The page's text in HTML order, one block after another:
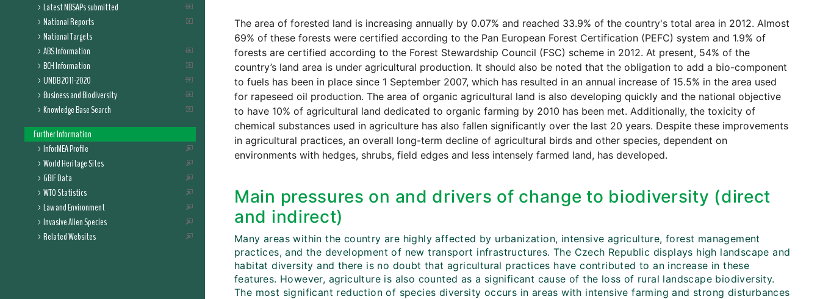
Latest NBSAPs submitted
National Reports
National Targets
ABS Information
BCH Information
UNDB 2011-2020
Business and Biodiversity
Knowledge Base Search
Further Information
InforMEA Profile
World Heritage Sites
GBIF Data
WTO Statistics
Law and Environment
Invasive Alien Species
Related Websites
The area of forested land is increasing annually by 0.07% and reached 33.9% of the country's total area in 2012. Almost
69% of these forests were certified according to the Pan European Forest Certification (PEFC) system and 1.9% of
forests are certified according to the Forest Stewardship Council (FSC) scheme in 2012. At present, 54% of the
country’s land area is under agricultural production. It should also be noted that the obligation to add a bio-component
to fuels has been in place since 1 September 2007, which has resulted in an annual increase of 15.5% in the area used
for rapeseed oil production. The area of organic agricultural land is also developing quickly and the national objective
to have 10% of agricultural land dedicated to organic farming by 2010 has been met. Additionally, the toxicity of
chemical substances used in agriculture has also fallen significantly over the last 20 years. Despite these improvements
in agricultural practices, an overall long-term decline of agricultural birds and other species, dependent on
environments with hedges, shrubs, field edges and less intensely farmed land, has developed.
Main pressures on and drivers of change to biodiversity (direct
and indirect)
Many areas within the country are highly affected by urbanization, intensive agriculture, forest management
practices, and the development of new transport infrastructures. The Czech Republic displays high landscape and
habitat diversity and there is no doubt that agricultural practices have contributed to an increase in these
features. However, agriculture is also counted as a significant cause of the loss of rural landscape biodiversity.
The most significant reduction of species diversity occurs in areas with intensive farming and strong disturbances